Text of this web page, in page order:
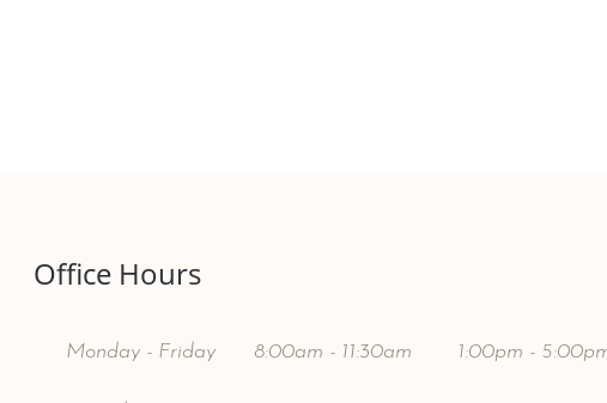
Office Hours
Monday - Friday 8:00am - 11:30am 1:00pm -